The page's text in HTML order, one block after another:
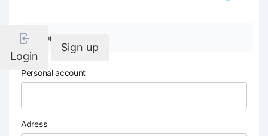
Login
Sign up
Company details
Personal account
Adress